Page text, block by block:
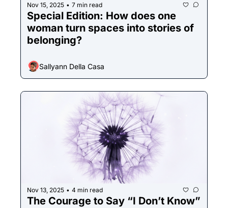
Nov 15, 2025 • 7 min read
Special Edition: How does one
woman turn spaces into stories of
belonging?
Sallyann Della Casa
Nov 13, 2025 • 4 min read
The Courage to Say “I Don’t Know”